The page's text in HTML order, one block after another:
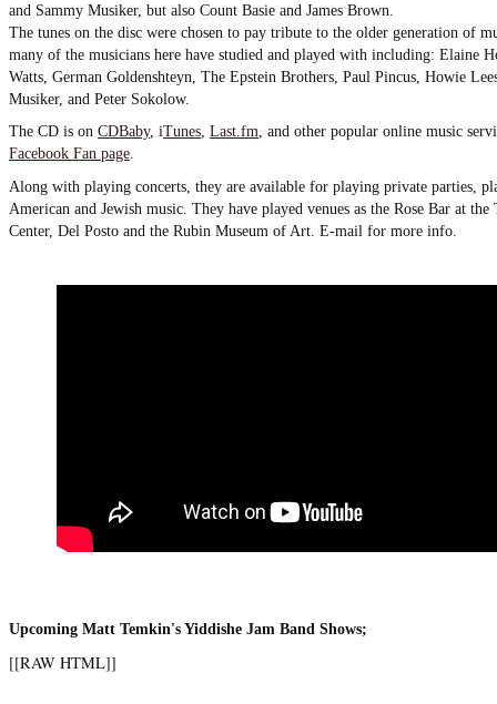
and Sammy Musiker, but also Count Basie and James Brown.
The tunes on the disc were chosen to pay tribute to the older generation of
many of the musicians here have studied and played with including: Elaine
Watts, German Goldenshteyn, The Epstein Brothers, Paul Pincus, Howie
Musiker, and Peter Sokolow.
The CD is on CDBaby, iTunes Last.fm , and other popular online music
Facebook Fan page
Along with playing concerts, they are available for playing private parties,
American and Jewish music. They have played venues as the Rose Bar at the
Center, Del Posto and the Rubin Museum of Art. E-mail for more info.
Upcoming Matt Temkin's Yiddishe Jam Band Shows;
[[RAW HTML]]